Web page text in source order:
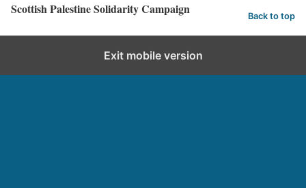
Scottish Palestine Solidarity Campaign Back to top
Exit mobile version